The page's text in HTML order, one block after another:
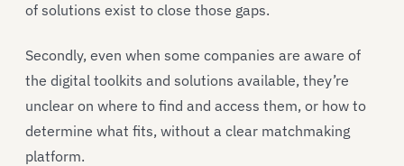
of solutions exist to close those gaps.
Secondly, even when some companies are aware of
the digital toolkits and solutions available, they’re
unclear on where to find and access them, or how to
determine what fits, without a clear matchmaking
platform.